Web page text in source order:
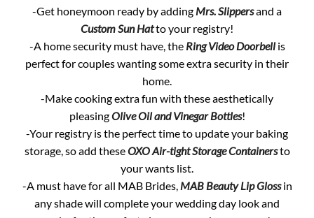
-Get honeymoon ready by adding Mrs. Slippersand a
Custom Sun Hatto your registry!
-A home security must have, the Ring Video Doorbellis
perfect for couples wanting some extra security in their
home.
-Make cooking extra fun with these aesthetically
pleasingOlive Oil and Vinegar Bottles!
-Your registry is the perfect time to update your baking
storage, so add theseOXO Air-tight Storage Containersto
your wants list.
-A must have for all MAB Brides, MAB Beauty Lip Glossin
any shade will complete your wedding day look and